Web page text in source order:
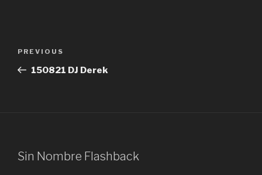
Previous
Post
PREVIOUS
150821 DJ Derek
Sin Nombre Flashback